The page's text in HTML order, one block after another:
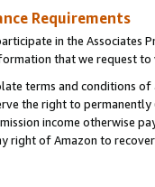
Requirements
in the Associates
that we request
terms and conditions
the right to
income otherwise
right of Amazon to